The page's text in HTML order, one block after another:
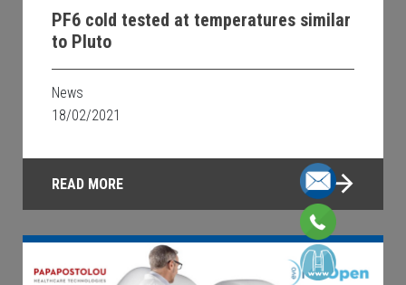
PF6 cold tested at temperatures similar
to Pluto
News
18/02/2021
READ MORE